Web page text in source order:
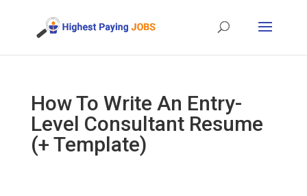
How To Write An Entry-
Level Consultant Resume
(+ Template)